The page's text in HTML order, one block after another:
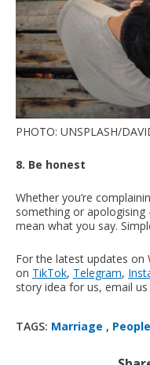
PHOTO: UNSPLASH/
8. Be honest
Whether you’re
something or
mean what you say.
For the latest updates on
on TikTok, Telegram,
story idea for us, email
TAGS: Marriage , People